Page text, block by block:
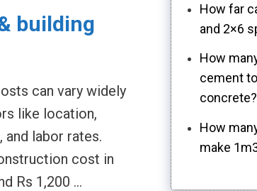
building
can vary widely
like location,
and labor rates.
cost in
Rs 1,200 …
How far
and 2×6
How
cement
concrete?
How
make